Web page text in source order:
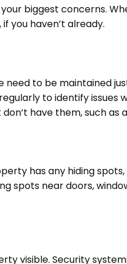
biggest concerns.
you haven’t already.
need to be maintained
to identify
have them, such as
has any hiding
spots near doors,
visible. Security